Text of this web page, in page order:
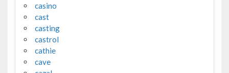
casino
cast
casting
castrol
cathie
cave